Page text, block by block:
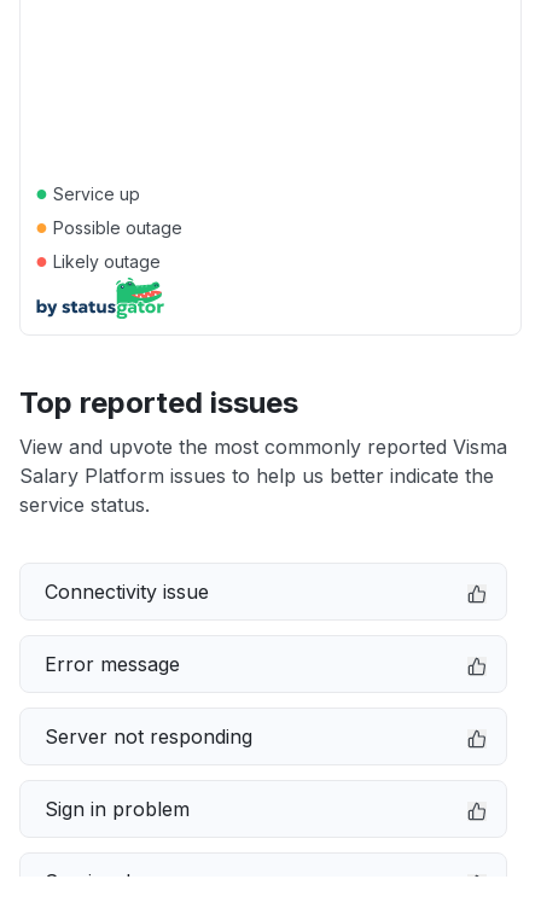
● Service up
● Possible outage
● Likely outage
Top reported issues
View and upvote the most commonly reported Visma
Salary Platform issues to help us better indicate the
service status.
Connectivity issue
Error message
Server not responding
Sign in problem
Service down